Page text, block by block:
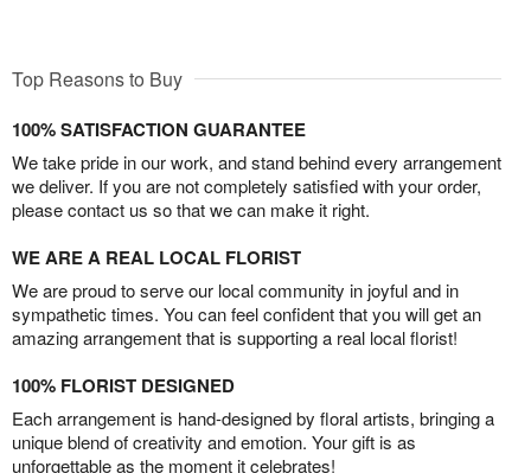
Top Reasons to Buy
100% SATISFACTION GUARANTEE
We take pride in our work, and stand behind every arrangement
we deliver. If you are not completely satisfied with your order,
please contact us so that we can make it right.
WE ARE A REAL LOCAL FLORIST
We are proud to serve our local community in joyful and in
sympathetic times. You can feel confident that you will get an
amazing arrangement that is supporting a real local florist!
100% FLORIST DESIGNED
Each arrangement is hand-designed by floral artists, bringing a
unique blend of creativity and emotion. Your gift is as
unforgettable as the moment it celebrates!